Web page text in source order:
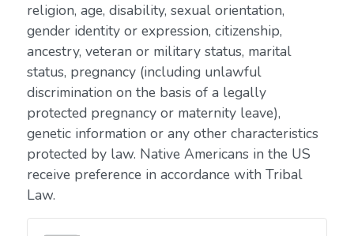
religion, age, disability, sexual orientation,
gender identity or expression, citizenship,
ancestry, veteran or military status, marital
status, pregnancy (including unlawful
discrimination on the basis of a legally
protected pregnancy or maternity leave),
genetic information or any other characteristics
protected by law. Native Americans in the US
receive preference in accordance with Tribal
Law.